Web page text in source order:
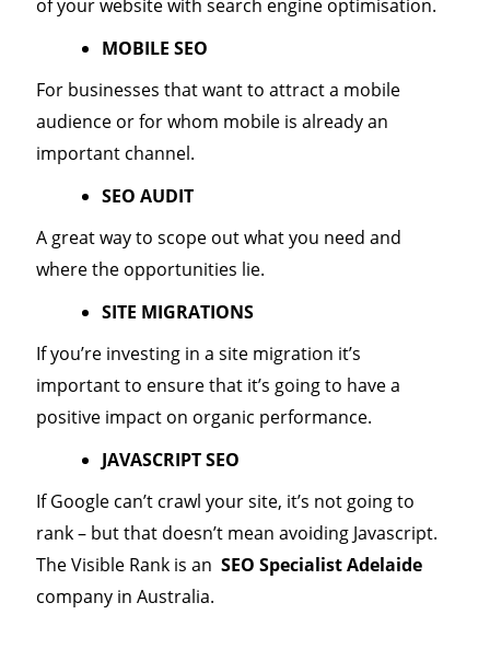
of your website with search engine optimisation.
MOBILE SEO
For businesses that want to attract a mobile
audience or for whom mobile is already an
important channel.
SEO AUDIT
A great way to scope out what you need and
where the opportunities lie.
SITE MIGRATIONS
If you’re investing in a site migration it’s
important to ensure that it’s going to have a
positive impact on organic performance.
JAVASCRIPT SEO
If Google can’t crawl your site, it’s not going to
rank – but that doesn’t mean avoiding Javascript.
The Visible Rank is an SEO Specialist Adelaide
company in Australia.